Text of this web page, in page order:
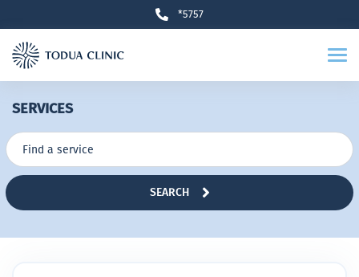
*5757
SERVICES
SEARCH